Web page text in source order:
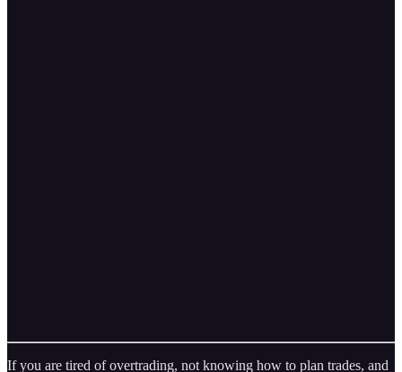
If you are tired of overtrading, not knowing how to plan trades, and